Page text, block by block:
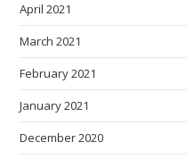
April 2021
March 2021
February 2021
January 2021
December 2020